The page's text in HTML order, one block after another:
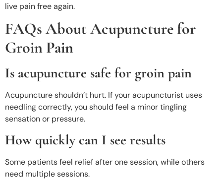
live pain free again.
FAQs About Acupuncture for
Groin Pain
Is acupuncture safe for groin pain
Acupuncture shouldn’t hurt. If your acupuncturist uses
needling correctly, you should feel a minor tingling
sensation or pressure.
How quickly can I see results
Some patients feel relief after one session, while others
need multiple sessions.